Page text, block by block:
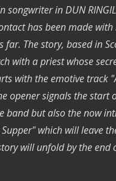
songwriter in DUN
has been made
The story, based in
with a priest whose
with the emotive track
opener signals the start
band but also the now
which will leave
will unfold by the end